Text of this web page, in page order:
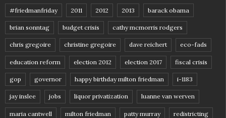
#friedmanfriday 2011 2012 2013 barack obama
brian sonntag budget crisis cathy mcmorris rodgers
chris gregoire christine gregoire dave reichert eco-fads
education reform election 2012 election 2017 fiscal crisis
gop governor happy birthday milton friedman i-1183
jay inslee jobs liquor privatization luanne van werven
maria cantwell milton friedman patty murray redistricting